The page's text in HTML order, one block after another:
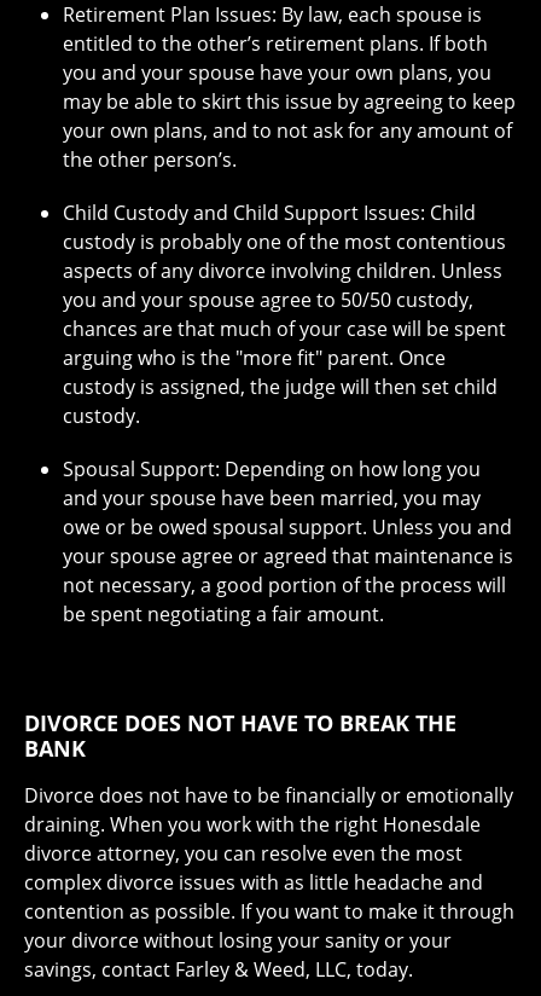
Retirement Plan Issues: By law, each spouse is
entitled to the other’s retirement plans. If both
you and your spouse have your own plans, you
may be able to skirt this issue by agreeing to keep
your own plans, and to not ask for any amount of
the other person’s.
Child Custody and Child Support Issues: Child
custody is probably one of the most contentious
aspects of any divorce involving children. Unless
you and your spouse agree to 50/50 custody,
chances are that much of your case will be spent
arguing who is the "more fit" parent. Once
custody is assigned, the judge will then set child
custody.
Spousal Support: Depending on how long you
and your spouse have been married, you may
owe or be owed spousal support. Unless you and
your spouse agree or agreed that maintenance is
not necessary, a good portion of the process will
be spent negotiating a fair amount.
DIVORCE DOES NOT HAVE TO BREAK THE
BANK
Divorce does not have to be financially or emotionally
draining. When you work with the right Honesdale
divorce attorney, you can resolve even the most
complex divorce issues with as little headache and
contention as possible. If you want to make it through
your divorce without losing your sanity or your
savings, contact Farley & Weed, LLC, today.